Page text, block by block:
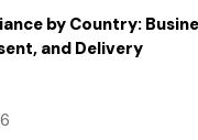
by Country:
and Delivery